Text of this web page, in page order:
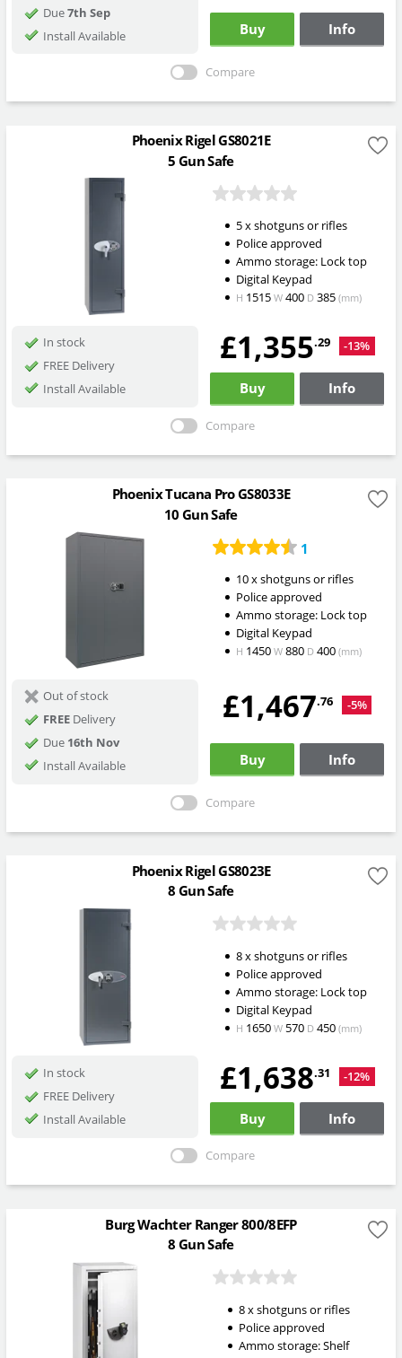
Due7th Sep
Install Available
Buy Info
Compare
Phoenix Rigel GS8021E
5 Gun Safe
5 x shotguns or rifles
Police approved
Ammo storage: Lock top
Digital Keypad
H 1515 W400 D385 (mm)
In stock
FREE Delivery
Install Available
£1,355.29 -13%
Buy Info
Compare
Phoenix Tucana Pro GS8033E
10 Gun Safe
1
10 x shotguns or rifles
Police approved
Ammo storage: Lock top
Digital Keypad
H 1450 W880 D400 (mm)
Out of stock
FREEDelivery
Due 16th Nov
Install Available
£1,467.76 -5%
Buy Info
Compare
Phoenix Rigel GS8023E
8 Gun Safe
8 x shotguns or rifles
Police approved
Ammo storage: Lock top
Digital Keypad
H 1650 W570 D450 (mm)
In stock
FREE Delivery
Install Available
£1,638.31 -12%
Buy Info
Compare
Burg Wachter Ranger 800/8EFP
8 Gun Safe
8 x shotguns or rifles
Police approved
Ammo storage: Shelf